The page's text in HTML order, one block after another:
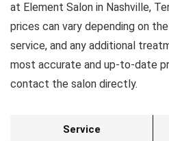
at Element Salon in Nashville,
prices can vary depending on
service, and any additional
most accurate and up-to-date
contact the salon directly.
Service